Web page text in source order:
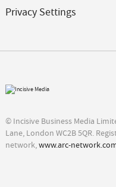
Privacy Settings
© Incisive Business Media
Lane, London WC2B 5QR.
network,www.arc-